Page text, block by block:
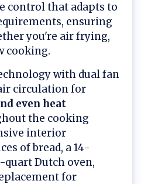
control that adapts to
ensuring
you're air frying,
cooking.
with dual fan
circulation for
even heat
the cooking
interior
of bread, a 14-
quart Dutch oven,
for